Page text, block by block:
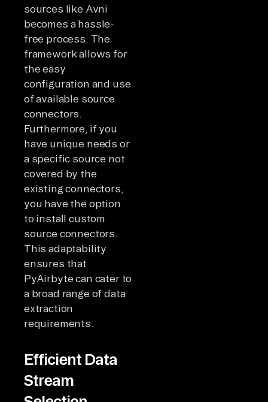
sources like Avni
becomes a hassle-
free process. The
framework allows for
the easy
configuration and use
of available source
connectors.
Furthermore, if you
have unique needs or
a specific source not
covered by the
existing connectors,
you have the option
to install custom
source connectors.
This adaptability
ensures that
PyAirbyte can cater to
a broad range of data
extraction
requirements.
Efficient Data
Stream